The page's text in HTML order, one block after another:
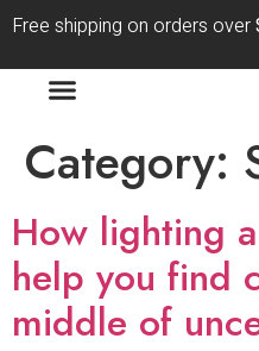
Free shipping on orders over
Category:
How lighting
help you find
middle of